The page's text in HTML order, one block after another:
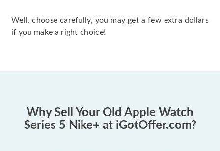
Well, choose carefully, you may get a few extra dollars
if you make a right choice!
Why Sell Your Old Apple Watch
Series 5 Nike+ at iGotOffer.com?